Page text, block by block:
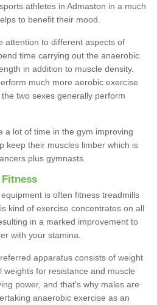
athletes in Admaston in a much
to benefit their mood.
attention to different aspects of
time carrying out the anaerobic
in addition to muscle density.
much more aerobic exercise
two sexes generally perform
a lot of time in the gym improving
keep their muscles limber which is
plus gymnasts.
is often fitness treadmills
kind of exercise concentrates on all
in a marked improvement to
with your stamina.
apparatus consists of weight
weights for resistance and muscle
power, and that's why males are
anaerobic exercise as an